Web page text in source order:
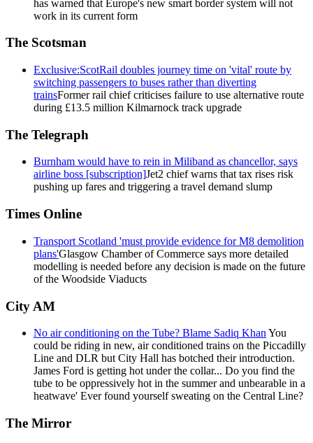
has warned that Europe's new smart border system will not
work in its current form
The Scotsman
Exclusive:ScotRail doubles journey time on 'vital' route by
switching passengers to buses rather than diverting
trainsFormer rail chief criticises failure to use alternative route
during £13.5 million Kilmarnock track upgrade
The Telegraph
Burnham would have to rein in Miliband as chancellor, says
airline boss [subscription]Jet2 chief warns that tax rises risk
pushing up fares and triggering a travel demand slump
Times Online
Transport Scotland 'must provide evidence for M8 demolition
plans'Glasgow Chamber of Commerce says more detailed
modelling is needed before any decision is made on the future
of the Woodside Viaducts
City AM
No air conditioning on the Tube? Blame Sadiq Khan You
could be riding in new, air conditioned trains on the Piccadilly
Line and DLR but City Hall has botched their introduction.
James Ford is getting hot under the collar... Do you find the
tube to be oppressively hot in the summer and unbearable in a
heatwave' Ever found yourself sweating on the Central Line?
The Mirror